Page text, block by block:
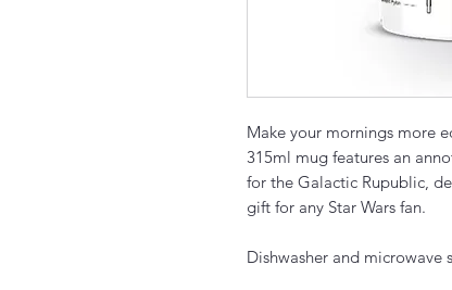
Make your mornings more
315ml mug features an
for the Galactic Rupublic,
gift for any Star Wars fan.
Dishwasher and microwave